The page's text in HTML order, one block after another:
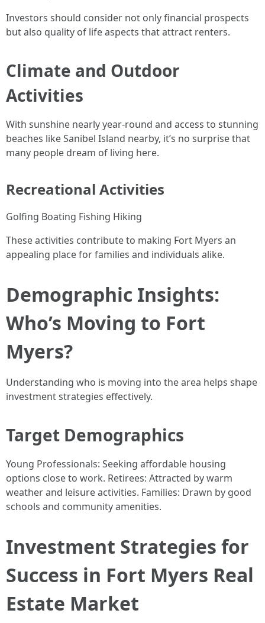
Investors should consider not only financial prospects
but also quality of life aspects that attract renters.
Climate and Outdoor
Activities
With sunshine nearly year-round and access to stunning
beaches like Sanibel Island nearby, it’s no surprise that
many people dream of living here.
Recreational Activities
Golfing Boating Fishing Hiking
These activities contribute to making Fort Myers an
appealing place for families and individuals alike.
Demographic Insights:
Who’s Moving to Fort
Myers?
Understanding who is moving into the area helps shape
investment strategies effectively.
Target Demographics
Young Professionals: Seeking affordable housing
options close to work. Retirees: Attracted by warm
weather and leisure activities. Families: Drawn by good
schools and community amenities.
Investment Strategies for
Success in Fort Myers Real
Estate Market